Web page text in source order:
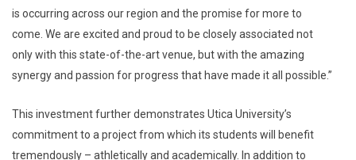
is occurring across our region and the promise for more to
come. We are excited and proud to be closely associated not
only with this state-of-the-art venue, but with the amazing
synergy and passion for progress that have made it all possible.”
This investment further demonstrates Utica University’s
commitment to a project from which its students will benefit
tremendously – athletically and academically. In addition to